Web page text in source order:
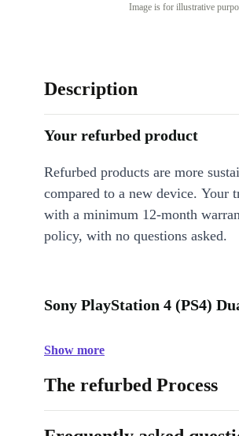
Image is for illustrative
Description
Your refurbed product
Refurbed products are more
compared to a new device. Your
with a minimum 12-month
policy, with no questions asked.
Sony PlayStation 4 (PS4)
Show more
The refurbed Process